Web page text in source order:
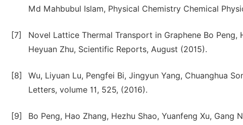
Md Mahbubul Islam, Physical Chemistry Chemical
[7]
Novel Lattice Thermal Transport in Graphene Bo Peng,
Heyuan Zhu, Scientific Reports, August (2015).
[8]
Wu, Liyuan Lu, Pengfei Bi, Jingyun Yang, Chuanghua
Letters, volume 11, 525, (2016).
[9]
Bo Peng, Hao Zhang, Hezhu Shao, Yuanfeng Xu, Gang